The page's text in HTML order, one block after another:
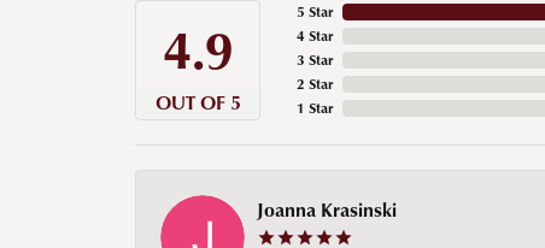
4.9
OUT OF 5
5 Star
4 Star
3 Star
2 Star
1 Star
Joanna Krasinski